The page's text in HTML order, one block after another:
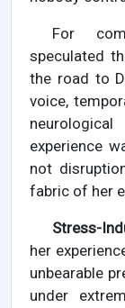
For
speculated
the road to
voice,
experience
not
fabric of her
Stress-
her
unbearable
under